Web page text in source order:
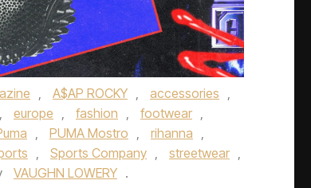
, A$AP ROCKY , accessories ,
, europe , fashion , footwear ,
, PUMA Mostro , rihanna ,
, Sports Company , streetwear ,
VAUGHN LOWERY .